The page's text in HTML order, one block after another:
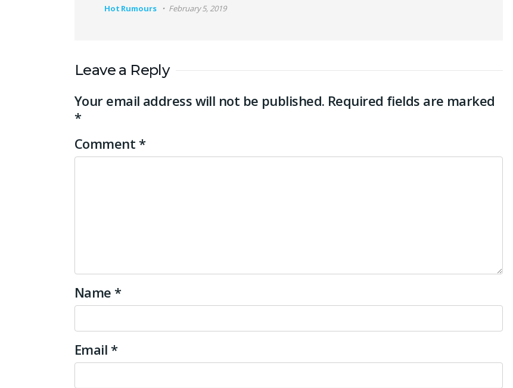
Hot Rumours February 5, 2019
Leave a Reply
Your email address will not be published. Required fields are marked
*
Comment *
Name *
Email *